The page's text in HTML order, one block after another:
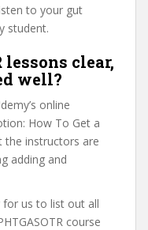
to your gut
student.
lessons clear,
well?
online
How To Get a
the instructors are
adding and
for us to list out all
course